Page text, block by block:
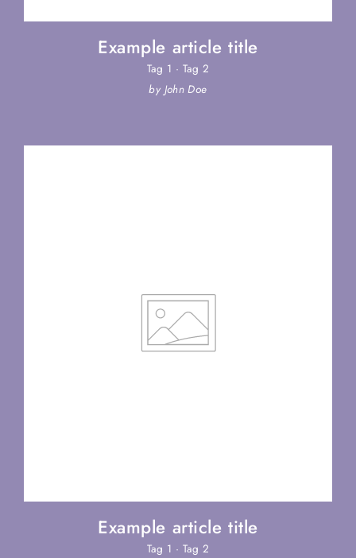
Example article title
Tag 1 · Tag 2
by John Doe
Example article title
Tag 1 · Tag 2